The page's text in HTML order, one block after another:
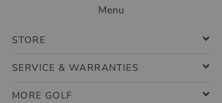
Menu
STORE
SERVICE & WARRANTIES
MORE GOLF